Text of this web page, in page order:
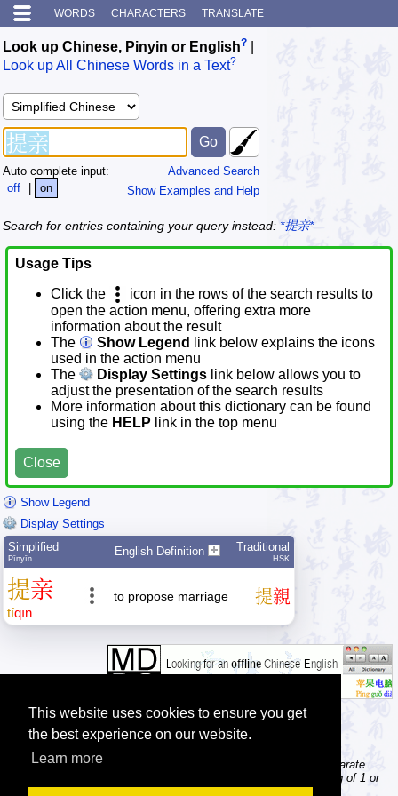
This website uses cookies to ensure you get
the best experience on our website.
Learn more
WORDS CHARACTERS TRANSLATE
Look up Chinese, Pinyin or English?
Look up All Chinese Words in a Text?
Advanced Search
Show Examples and Help
Auto complete input:
off
| on
Search for entries containing your query instead: *提亲*
Usage Tips
Click the
icon in the rows of the search results to
open the action menu, offering extra more
information about the result
The
Show Legend
link below explains the icons
used in the action menu
The
Display Settings link below allows you to
adjust the presentation of the search results
More information about this dictionary can be found
using the HELP link in the top menu
Close
Show Legend
Display Settings
Simplified
Pīnyīn
English Definition Traditional
HSK
提亲
tíqīn
to propose marriage 提親
Tip: The character dictionary gives detailed information about separate
Chinese characters; the word dictionary contains words consisting of 1 or
more Chinese characters.